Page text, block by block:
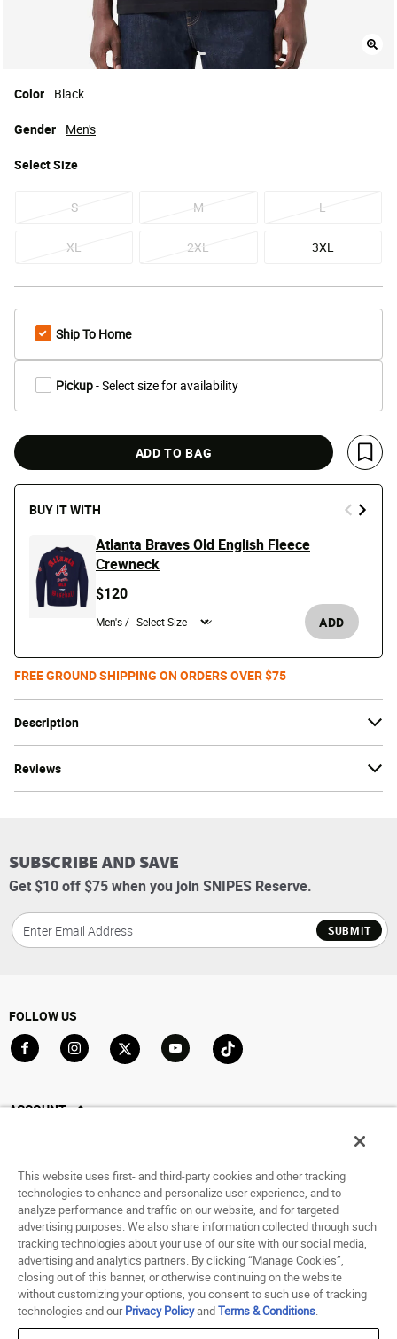
Description
Reviews
Color Black
SelectSize
S M L
XL 2XL 3XL
Gender Men's
Ship To Home
Pickup- Select size for availability
ADD TO BAG
Save
BUY IT WITH
Atlanta Braves Old English Fleece
Crewneck
$120
Men's / ADD
FREE GROUND SHIPPING ON ORDERS OVER $75
SUBSCRIBE AND SAVE
Get $10 off $75 when you join SNIPES Reserve.
SUBMIT
FOLLOW US
ACCOUNT
Saved For Later
HELP
ABOUT
© 1998 - 2026 SNIPES USA.
Terms of Use Accessibility Statement
This website uses first- and third-party cookies and other tracking
technologies to enhance and personalize user experience, and to
analyze performance and traffic on our website, and for targeted
advertising purposes. We also share information collected through such
tracking technologies about your use of our site with our social media,
advertising and analytics partners. By clicking “Manage Cookies”,
closing out of this banner, or otherwise continuing on the website
without customizing your options, you consent to such use of tracking
technologies and ourPrivacy PolicyandTerms & Conditions.